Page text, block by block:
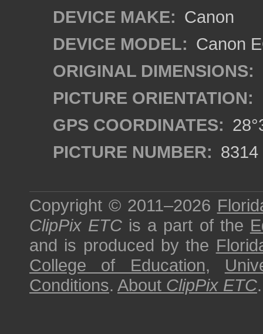
DEVICE MAKE: Canon
DEVICE MODEL: Canon
ORIGINAL DIMENSIONS:
PICTURE ORIENTATION:
GPS COORDINATES:
PICTURE NUMBER: 8314
Copyright © 2011–2026
ClipPix ETC is a part of the
and is produced by the
College of Education,
Conditions. About ClipPix ETC.